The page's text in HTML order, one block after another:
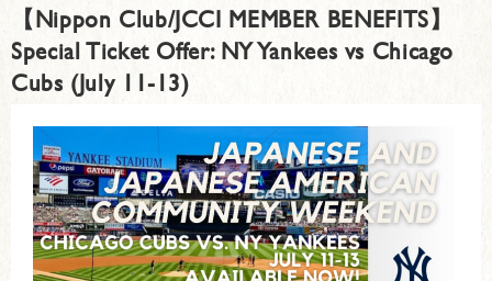
【Nippon Club/JCCI MEMBER BENEFITS】
Special Ticket Offer: NY Yankees vs Chicago
Cubs (July 11-13)
SIGN UP FOR FIRST USER
›